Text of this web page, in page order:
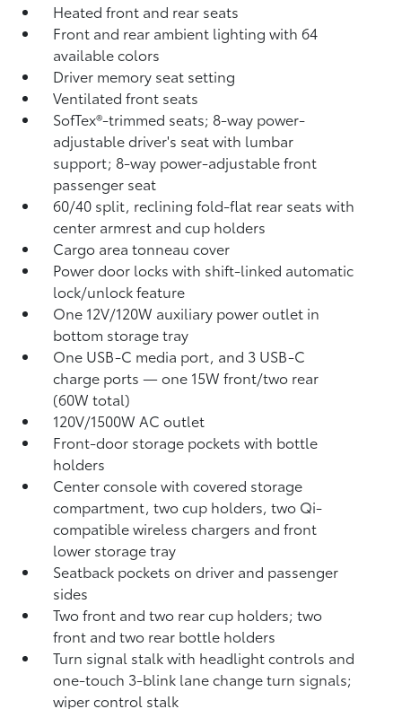
Heated front and rear seats
Front and rear ambient lighting with 64
available colors
Driver memory seat setting
Ventilated front seats
SofTex®-trimmed seats; 8-way power-
adjustable driver's seat with lumbar
support; 8-way power-adjustable front
passenger seat
60/40 split, reclining fold-flat rear seats with
center armrest and cup holders
Cargo area tonneau cover
Power door locks with shift-linked automatic
lock/unlock feature
One 12V/120W auxiliary power outlet in
bottom storage tray
One USB-C media port, and 3 USB-C
charge ports— one 15W front/two rear
(60W total)
120V/1500W AC outlet
Front-door storage pockets with bottle
holders
Center console with covered storage
compartment, two cup holders, two Qi-
compatible wireless chargers and front
lower storage tray
Seatback pockets on driver and passenger
sides
Two front and two rear cup holders; two
front and two rear bottle holders
Turn signal stalk with headlight controls and
one-touch 3-blink lane change turn signals;
wiper control stalk